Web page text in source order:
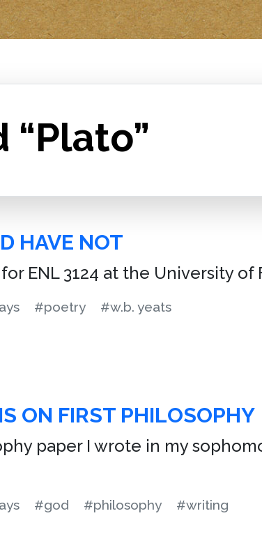
HAVE NOT
ENL 3124 at the University of
#poetry #w.b. yeats
ON FIRST PHILOSOPHY
paper I wrote in my
#god #philosophy #writing